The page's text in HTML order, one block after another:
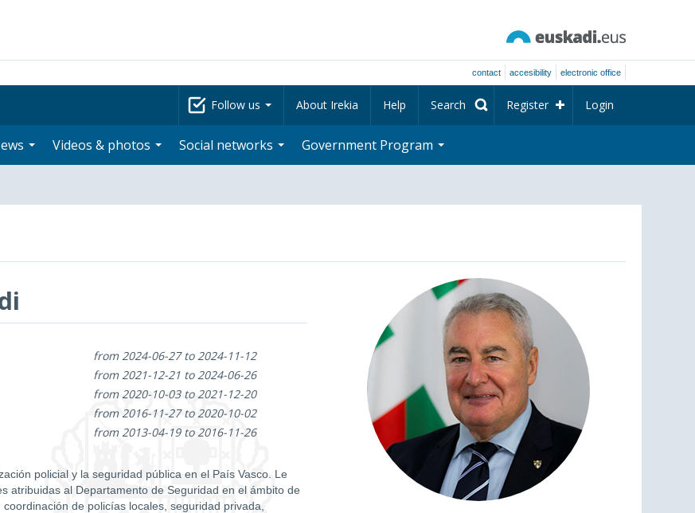
contact accesibility electronic office
Follow us About Irekia Help Search Register Login
Videos & photos Social networks Government Program
from 2024-06-27 to 2024-11-12
from 2021-12-21 to 2024-06-26
from 2020-10-03 to 2021-12-20
from 2016-11-27 to 2020-10-02
from 2013-04-19 to 2016-11-26
policial y la seguridad pública en el País Vasco. Le
atribuidas al Departamento de Seguridad en el ámbito de
de policías locales, seguridad privada,